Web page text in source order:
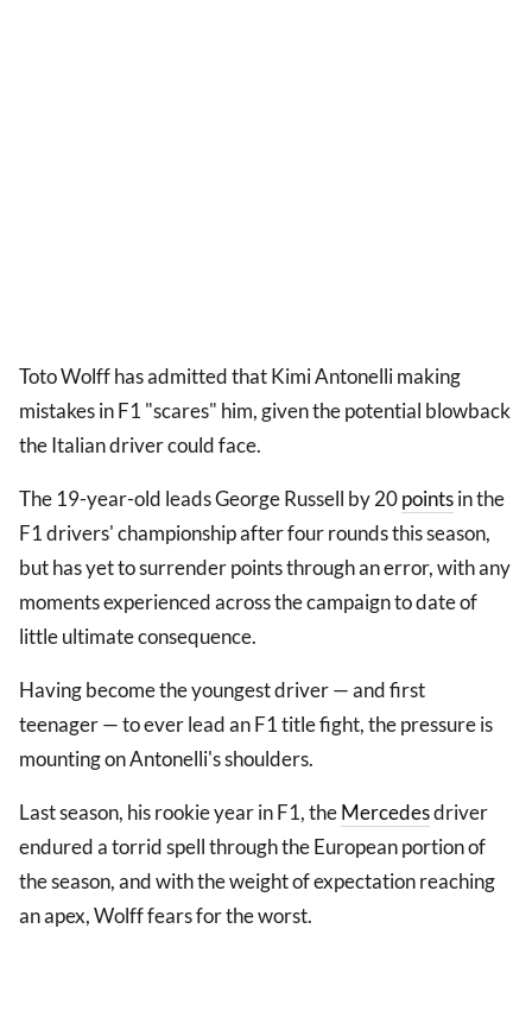
Toto Wolff has admitted that Kimi Antonelli making
mistakes in F1 "scares" him, given the potential blowback
the Italian driver could face.
The 19-year-old leads George Russell by 20pointsin the
F1 drivers' championship after four rounds this season,
but has yet to surrender points through an error, with any
moments experienced across the campaign to date of
little ultimate consequence.
Having become the youngest driver — and first
teenager — to ever lead an F1 title fight, the pressure is
mounting on Antonelli's shoulders.
Last season, his rookie year in F1, theMercedesdriver
endured a torrid spell through the European portion of
the season, and with the weight of expectation reaching
an apex, Wolff fears for the worst.